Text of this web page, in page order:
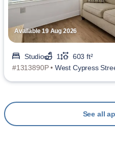
Available 19 Aug 2026
Studio 1
603 ft²
#1313890P • West Cypress
See all